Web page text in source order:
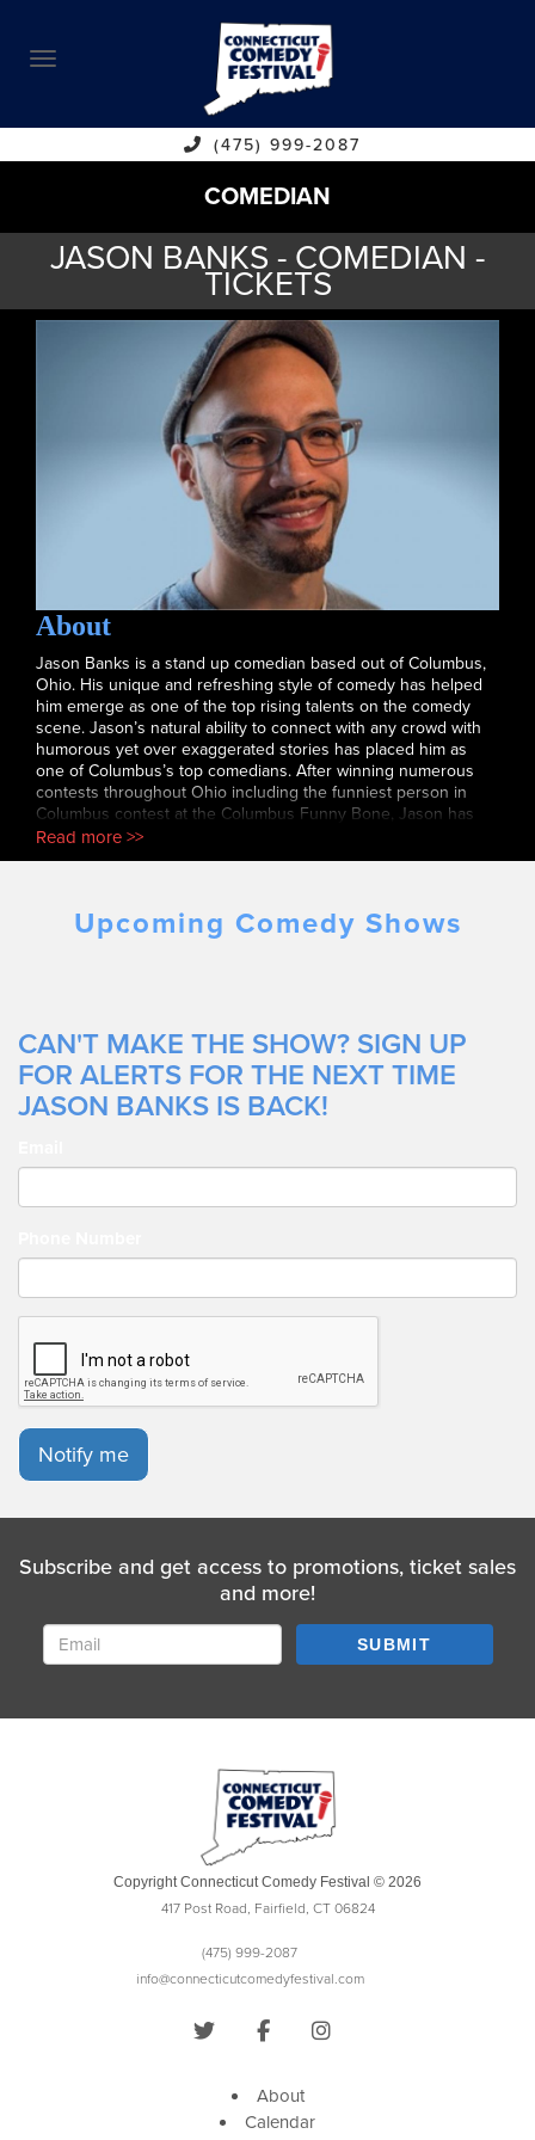
ABOUT
CALENDAR
COMEDIANS
CONTACT
VENUES
(475) 999-2087
COMEDIAN
JASON BANKS - COMEDIAN -
TICKETS
About
Jason Banks is a stand up comedian based out of Columbus,
Ohio. His unique and refreshing style of comedy has helped
him emerge as one of the top rising talents on the comedy
scene. Jason’s natural ability to connect with any crowd with
humorous yet over exaggerated stories has placed him as
one of Columbus’s top comedians. After winning numerous
contests throughout Ohio including the funniest person in
Columbus contest at the Columbus Funny Bone, Jason has
performed in some of the hottest clubs across the nation
including the The Apollo. In addition, Jason has been featured
Read more >>
Upcoming Comedy Shows
CAN'T MAKE THE SHOW? SIGN UP
FOR ALERTS FOR THE NEXT TIME
JASON BANKS IS BACK!
Notify me
Subscribe and get access to promotions, ticket sales
and more!
SUBMIT
Copyright Connecticut Comedy Festival © 2026
417 Post Road, Fairfield, CT 06824
(475) 999-2087
info@connecticutcomedyfestival.com
About
Calendar